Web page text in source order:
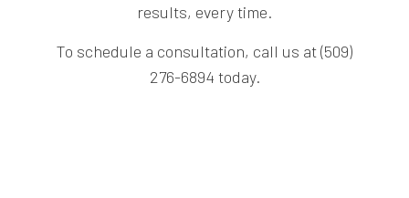
results, every time.
To schedule a consultation, call us at (509)
276-6894 today.